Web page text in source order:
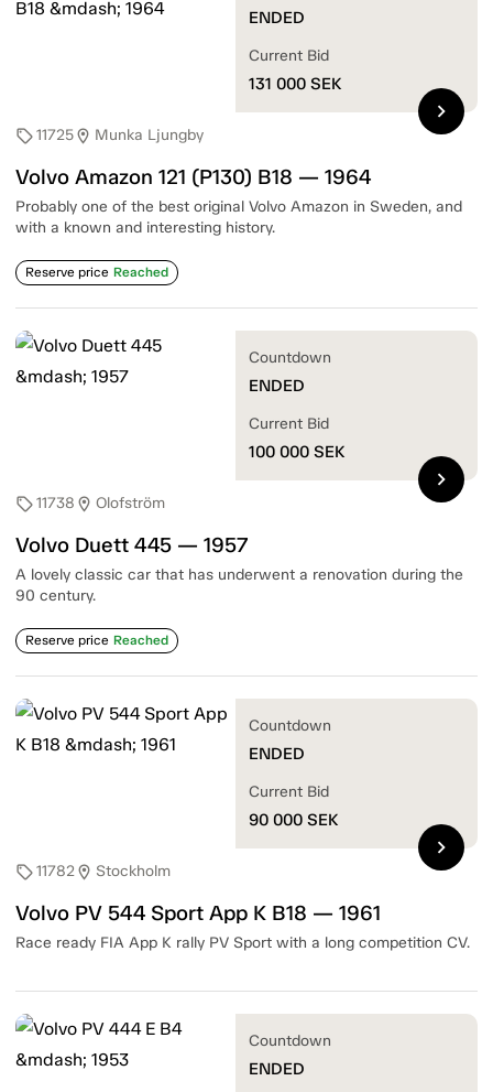
sell11725location_on Munka Ljungby
Volvo Amazon 121 (P130) B18 — 1964
Probably one of the best original Volvo Amazon in Sweden, and
with a known and interesting history.
Reserve price Reached
ENDED
Current Bid
131 000 SEK
chevron_right
sell11738 location_on Olofström
Volvo Duett 445 — 1957
A lovely classic car that has underwent a renovation during the
90 century.
Reserve price Reached
Countdown
ENDED
Current Bid
100 000 SEK
chevron_right
sell11782location_on Stockholm
Volvo PV 544 Sport App K B18 — 1961
Race ready FIA App K rally PV Sport with a long competition CV.
Countdown
ENDED
Current Bid
90 000 SEK
chevron_right
Countdown
ENDED